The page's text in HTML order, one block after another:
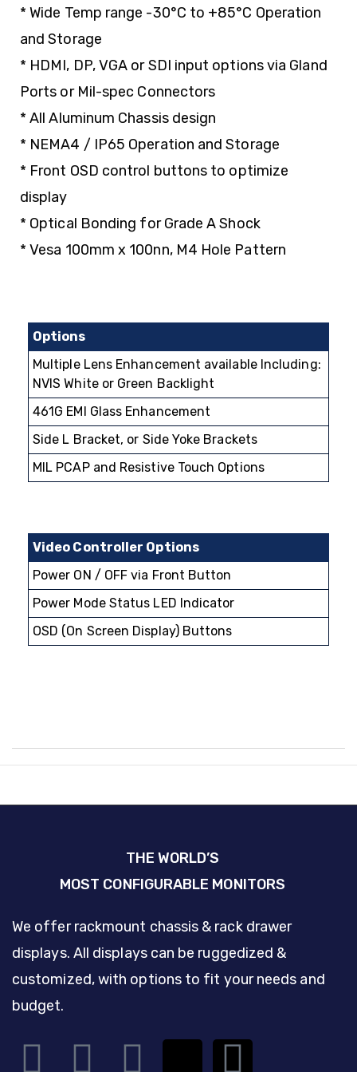
* Wide Temp range -30°C to +85°C Operation
and Storage
* HDMI, DP, VGA or SDI input options via Gland
Ports or Mil-spec Connectors
* All Aluminum Chassis design
* NEMA4 / IP65 Operation and Storage
* Front OSD control buttons to optimize
display
* Optical Bonding for Grade A Shock
* Vesa 100mm x 100nn, M4 Hole Pattern
Options
Multiple Lens Enhancement available Including:
NVIS White or Green Backlight
461G EMI Glass Enhancement
Side L Bracket, or Side Yoke Brackets
MIL PCAP and Resistive Touch Options
Video Controller Options
Power ON / OFF via Front Button
Power Mode Status LED Indicator
OSD (On Screen Display) Buttons
THE WORLD’S
MOST CONFIGURABLE MONITORS
We offer rackmount chassis & rack drawer
displays. All displays can be ruggedized &
customized, with options to fit your needs and
budget.